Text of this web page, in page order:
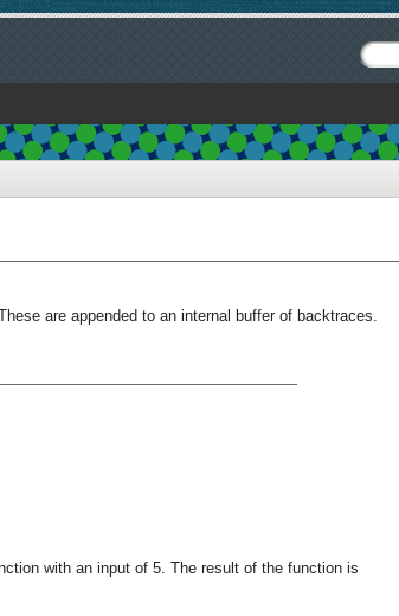
are appended to an internal buffer of backtraces.
with an input of 5. The result of the function is